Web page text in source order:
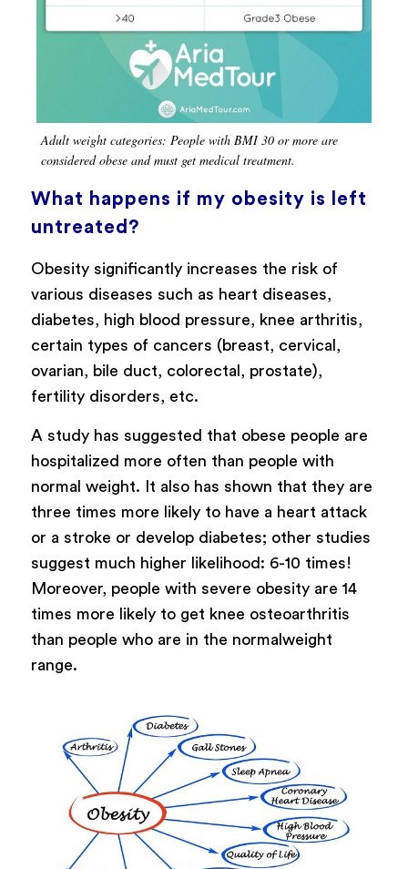
Adult weight categories: People with BMI 30 or more are
considered obese and must get medical treatment.
What happens if my obesity is left
untreated?
Obesity significantly increases the risk of
various diseases such as heart diseases,
diabetes, high blood pressure, knee arthritis,
certain types of cancers (breast, cervical,
ovarian, bile duct, colorectal, prostate),
fertility disorders, etc.
A study has suggested that obese people are
hospitalized more often than people with
normal weight. It also has shown that they are
three times more likely to have a heart attack
or a stroke or develop diabetes; other studies
suggest much higher likelihood: 6-10 times!
Moreover, people with severe obesity are 14
times more likely to get knee osteoarthritis
than people who are in the normalweight
range.